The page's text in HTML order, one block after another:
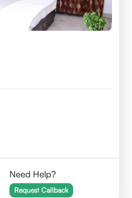
Need Help?
Request Callback